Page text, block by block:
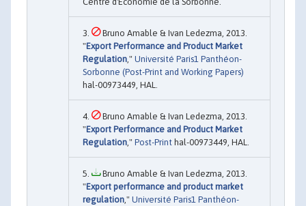
Bruno Amable & Ivan Ledezma, 2013.
"Export Performance and Product Market
Regulation ," Université Paris1 Panthéon-
Sorbonne (Post-Print and Working Papers)
hal-00973449, HAL.
Bruno Amable & Ivan Ledezma, 2013.
"Export Performance and Product Market
Regulation ," Post-Print hal-00973449, HAL.
Bruno Amable & Ivan Ledezma, 2013.
"Export performance and product market
regulation ," Université Paris1 Panthéon-